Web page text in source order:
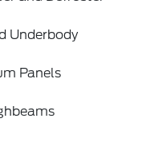
Underbody
Panels